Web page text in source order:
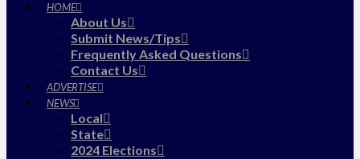
HOME
About Us
Submit News/Tips
Frequently Asked Questions
Contact Us
ADVERTISE
NEWS
Local
State
2024 Elections